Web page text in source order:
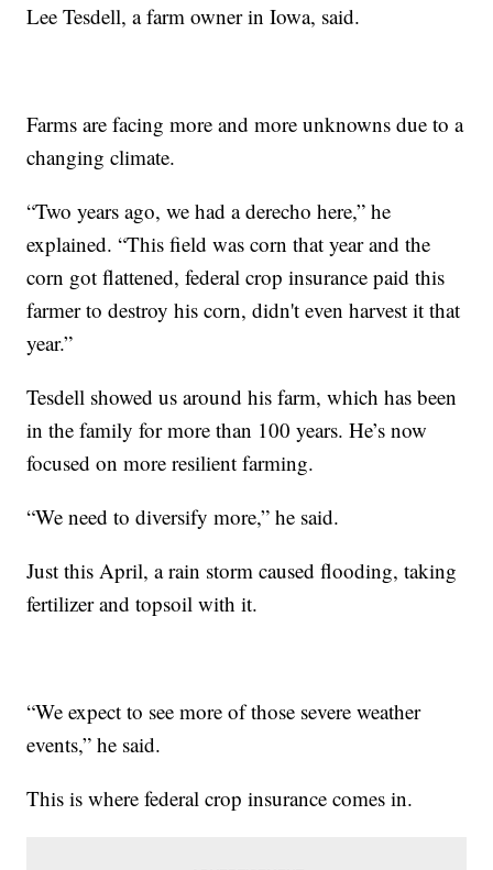
Lee Tesdell, a farm owner in Iowa, said.
Farms are facing more and more unknowns due to a
changing climate.
“Two years ago, we had a derecho here,” he
explained. “This field was corn that year and the
corn got flattened, federal crop insurance paid this
farmer to destroy his corn, didn't even harvest it that
year.”
Tesdell showed us around his farm, which has been
in the family for more than 100 years. He’s now
focused on more resilient farming.
“We need to diversify more,” he said.
Just this April, a rain storm caused flooding, taking
fertilizer and topsoil with it.
“We expect to see more of those severe weather
events,” he said.
This is where federal crop insurance comes in.